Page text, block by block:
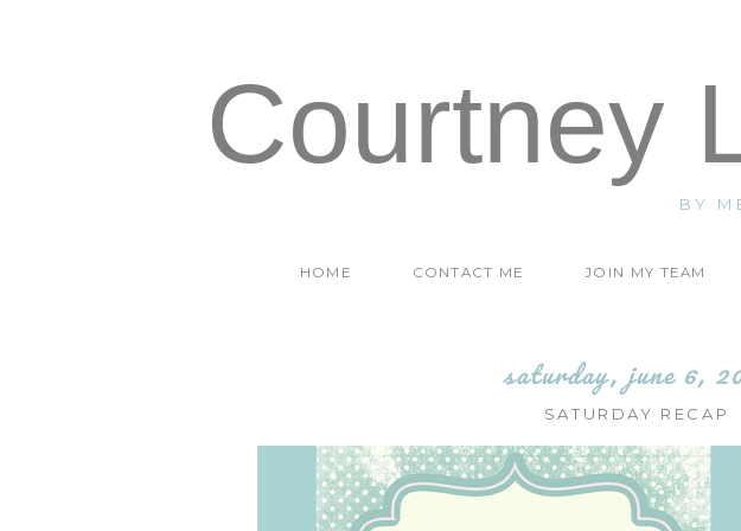
Courtney
BY
HOME CONTACT ME JOIN MY TEAM
saturday, june 6,
SATURDAY RECAP